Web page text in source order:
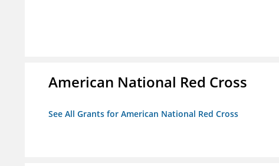
American National Red Cross
See All Grants for American National Red Cross